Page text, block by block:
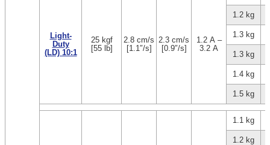
Light-
Duty
(LD) 10:1
25 kgf
[55 lb]
2.8 cm/s
[1.1″/s]
2.3 cm/s
[0.9″/s]
1.2 A –
3.2 A
1.2 kg
1.3 kg
1.3 kg
1.4 kg
1.5 kg
1.1 kg
1.2 kg